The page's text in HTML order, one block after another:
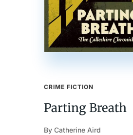
CRIME FICTION
Parting Breath
By Catherine Aird